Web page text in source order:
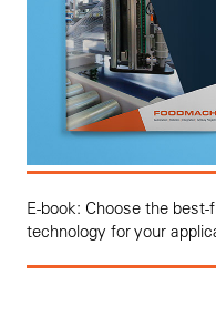
E-book: Choose the
technology for your